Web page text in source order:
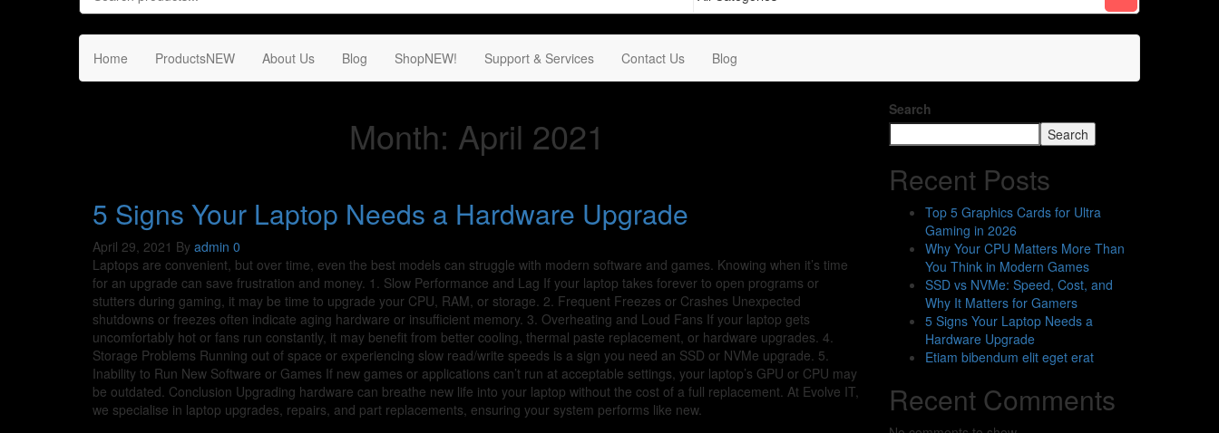
Home ProductsNEW About Us Blog ShopNEW! Support & Services Contact Us Blog
Month: April 2021
5 Signs Your Laptop Needs a Hardware Upgrade
April 29, 2021 By admin 0
Laptops are convenient, but over time, even the best models can struggle with modern software and games. Knowing when it’s time
for an upgrade can save frustration and money. 1. Slow Performance and Lag If your laptop takes forever to open programs or
stutters during gaming, it may be time to upgrade your CPU, RAM, or storage. 2. Frequent Freezes or Crashes Unexpected
shutdowns or freezes often indicate aging hardware or insufficient memory. 3. Overheating and Loud Fans If your laptop gets
uncomfortably hot or fans run constantly, it may benefit from better cooling, thermal paste replacement, or hardware upgrades. 4.
Storage Problems Running out of space or experiencing slow read/write speeds is a sign you need an SSD or NVMe upgrade. 5.
Inability to Run New Software or Games If new games or applications can’t run at acceptable settings, your laptop’s GPU or CPU may
be outdated. Conclusion Upgrading hardware can breathe new life into your laptop without the cost of a full replacement. At Evolve IT,
we specialise in laptop upgrades, repairs, and part replacements, ensuring your system performs like new.
Search
Search
Recent Posts
Top 5 Graphics Cards for Ultra
Gaming in 2026
Why Your CPU Matters More Than
You Think in Modern Games
SSD vs NVMe: Speed, Cost, and
Why It Matters for Gamers
5 Signs Your Laptop Needs a
Hardware Upgrade
Etiam bibendum elit eget erat
Recent Comments